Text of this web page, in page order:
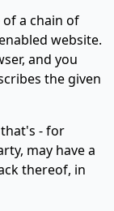
a chain of
website.
and you
the given
- for
may have a
thereof, in